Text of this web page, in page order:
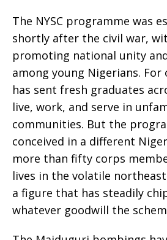
The NYSC programme was
shortly after the civil war,
promoting national unity
among young Nigerians.
has sent fresh graduates
live, work, and serve in
communities. But the
conceived in a different
more than fifty corps
lives in the volatile
a figure that has steadily
whatever goodwill the